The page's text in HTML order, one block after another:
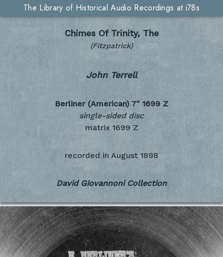
The Library of Historical Audio Recordings at i78s
Chimes Of Trinity, The
(Fitzpatrick)
John Terrell
Berliner (American) 7" 1699 Z
single-sided disc
matrix 1699 Z
recorded in August 1898
David Giovannoni Collection